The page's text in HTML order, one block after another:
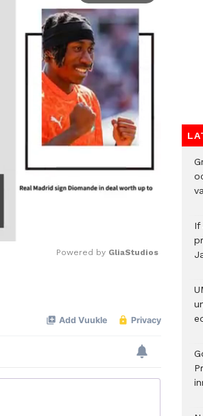
Powered by GliaStudios
If